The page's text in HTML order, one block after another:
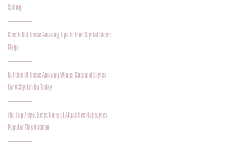
Spring
Check Out These Amazing Tips To Find Stylist Green
Flags
Get One Of These Amazing Winter Cuts and Styles
For A Stylish Do Today
The Top 7 Best Selections of Attractive Hairstyles
Popular This Autumn